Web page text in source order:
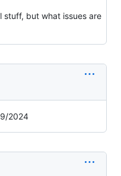
stuff, but what issues are
2024